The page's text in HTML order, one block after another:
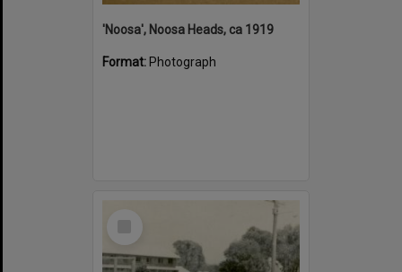
'Noosa', Noosa Heads, ca 1919
Format: Photograph